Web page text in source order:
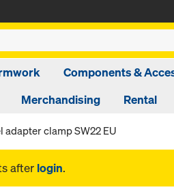
Components &
Merchandising Rental
adapter clamp SW22 EU
after login.